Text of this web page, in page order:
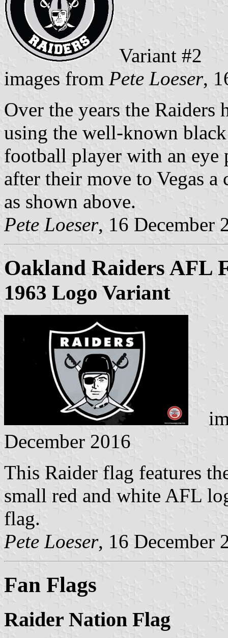
Variant #2
images from Pete Loeser,
Over the years the Raiders
using the well-known
football player with an eye
after their move to Vegas a
as shown above.
Pete Loeser, 16 December
Oakland Raiders AFL
1963 Logo Variant
December 2016
This Raider flag features
small red and white AFL
flag.
Pete Loeser, 16 December
Fan Flags
Raider Nation Flag